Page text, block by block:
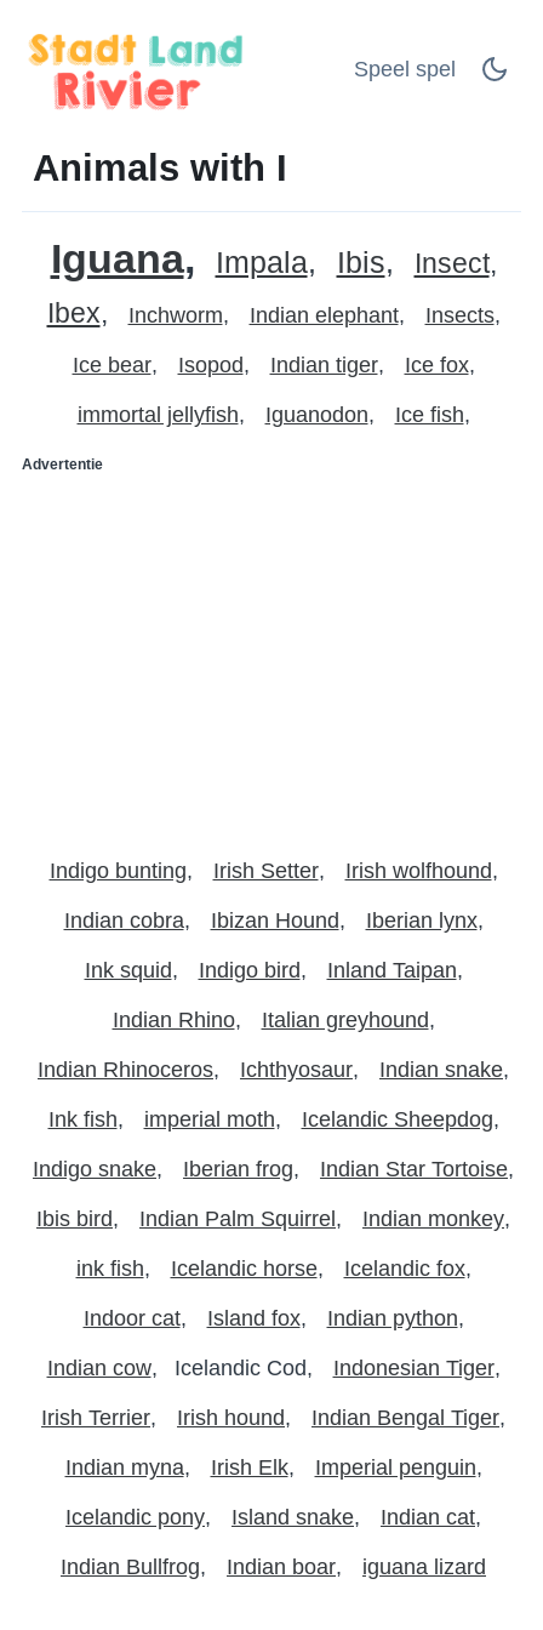
Speel spel
Animals with I
Iguana Impala Ibis
Insect
Ibex
Inchworm Indian elephant Insects
Ice bear Isopod Indian tiger Ice fox
immortal jellyfish Iguanodon Ice fish
Advertentie
Indigo bunting Irish Setter Irish wolfhound
Indian cobra Ibizan Hound Iberian lynx
Ink squid Indigo bird Inland Taipan
Indian Rhino Italian greyhound
Indian Rhinoceros Ichthyosaur Indian snake
Ink fish imperial moth Icelandic Sheepdog
Indigo snake Iberian frog Indian Star Tortoise
Ibis bird Indian Palm Squirrel Indian monkey
ink fish Icelandic horse Icelandic fox
Indoor cat Island fox Indian python
Indian cow Icelandic Cod Indonesian Tiger
Irish Terrier Irish hound Indian Bengal Tiger
Indian myna Irish Elk Imperial penguin
Icelandic pony Island snake Indian cat
Indian Bullfrog Indian boar iguana lizard